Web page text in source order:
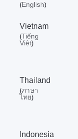
(English)
Vietnam
(Tiếng
Việt)
Thailand
(ภาษา
ไทย)
Indonesia